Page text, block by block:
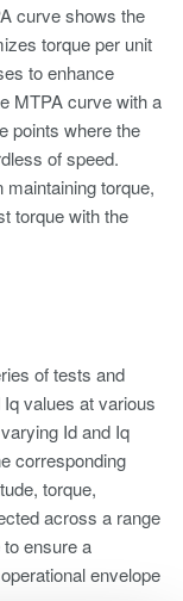
curve shows the
torque per unit
to enhance
MTPA curve with a
points where the
of speed.
torque,
torque with the
of tests and
values at various
Id and Iq
corresponding
torque,
across a range
ensure a
envelope